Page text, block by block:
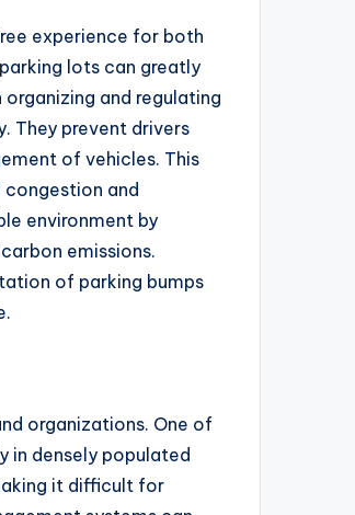
experience for both
lots can greatly
and regulating
They prevent drivers
of vehicles. This
and
environment by
emissions.
of parking bumps
organizations. One of
in densely populated
it difficult for